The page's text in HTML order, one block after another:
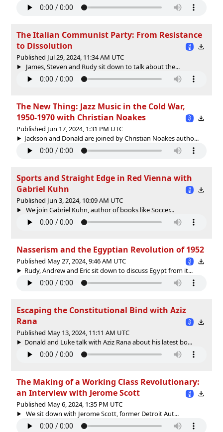
The Italian Communist Party: From Resistance
to Dissolution
Published Jul 29, 2024, 11:34 AM UTC
James, Steven and Rudy sit down to talk about the...
The New Thing: Jazz Music in the Cold War,
1950-1970 with Christian Noakes
Published Jun 17, 2024, 1:31 PM UTC
Jackson and Donald are joined by Christian Noakes autho...
Sports and Straight Edge in Red Vienna with
Gabriel Kuhn
Published Jun 3, 2024, 10:09 AM UTC
We join Gabriel Kuhn, author of books like Soccer...
Nasserism and the Egyptian Revolution of 1952
Published May 27, 2024, 9:46 AM UTC
Rudy, Andrew and Eric sit down to discuss Egypt from it...
Escaping the Constitutional Bind with Aziz
Rana
Published May 13, 2024, 11:11 AM UTC
Donald and Luke talk with Aziz Rana about his latest bo...
The Making of a Working Class Revolutionary:
an Interview with Jerome Scott
Published May 6, 2024, 1:35 PM UTC
We sit down with Jerome Scott, former Detroit Aut...